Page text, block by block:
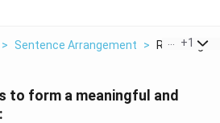
> Sentence Arrangement > Rearrange
+1
to form a meaningful and